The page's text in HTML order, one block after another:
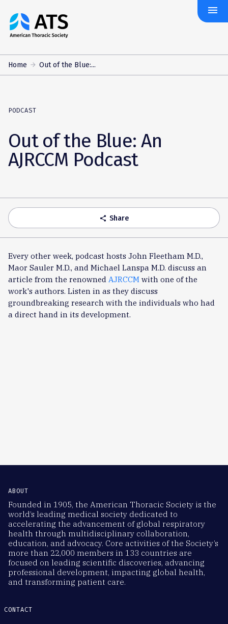
The
American
Society
menu
Home Out of the Blue:...
PODCAST
Out of the Blue: An
AJRCCM Podcast
share Share
Every other week, podcast hosts John Fleetham M.D.,
Maor Sauler M.D., and Michael Lanspa M.D. discuss an
article from the renowned AJRCCM with one of the
work's authors. Listen in as they discuss
groundbreaking research with the individuals who had
a direct hand in its development.
ABOUT
Founded in 1905, the American Thoracic Society is the
world’s leading medical society dedicated to
accelerating the advancement of global respiratory
health through multidisciplinary collaboration,
education, and advocacy. Core activities of the Society’s
more than 22,000 members in 133 countries are
focused on leading scientific discoveries, advancing
professional development, impacting global health,
and transforming patient care.
CONTACT